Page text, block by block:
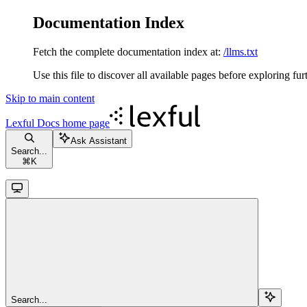
Documentation Index
Fetch the complete documentation index at: /llms.txt
Use this file to discover all available pages before exploring
Skip to main content
Lexful Docs home page
Search...
⌘ K
Ask Assistant
Search...